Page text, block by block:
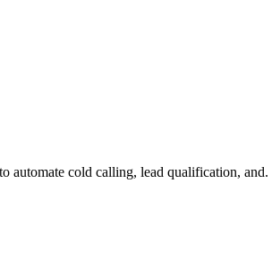
automate cold calling, lead qualification, and.